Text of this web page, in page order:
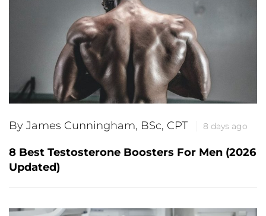
By James Cunningham, BSc, CPT 8 days ago
8 Best Testosterone Boosters For Men (2026
Updated)